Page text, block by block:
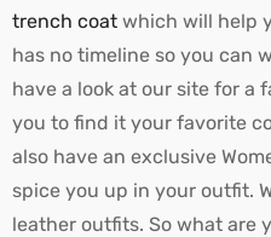
trench coat which will help
has no timeline so you can
have a look at our site for a
you to find it your favorite
also have an exclusive
spice you up in your outfit.
leather outfits. So what are